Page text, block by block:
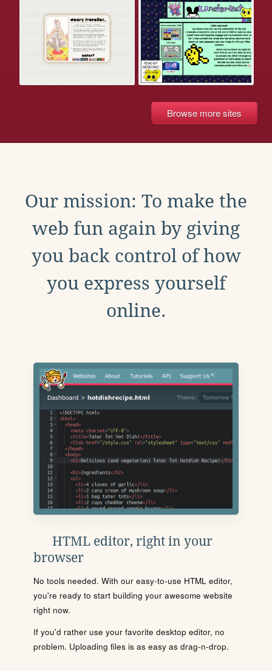
Browse more sites
Our mission: To make the
web fun again by giving
you back control of how
you express yourself
online.
HTML editor, right in your
browser
No tools needed. With our easy-to-use HTML editor,
you're ready to start building your awesome website
right now.
If you'd rather use your favorite desktop editor, no
problem. Uploading files is as easy as drag-n-drop.